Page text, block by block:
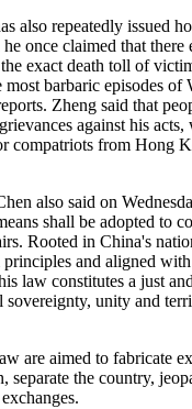
also repeatedly issued
once claimed that there
exact death toll of
most barbaric episodes of
Zheng said that
against his acts,
compatriots from Hong
also said on
shall be adopted to
Rooted in China's
and aligned
law constitutes a just
sovereignty, unity and
are aimed to fabricate
separate the country,